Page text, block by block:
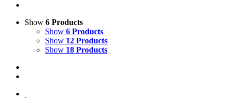
Show 6 Products
Show 6 Products
Show 12 Products
Show 18 Products